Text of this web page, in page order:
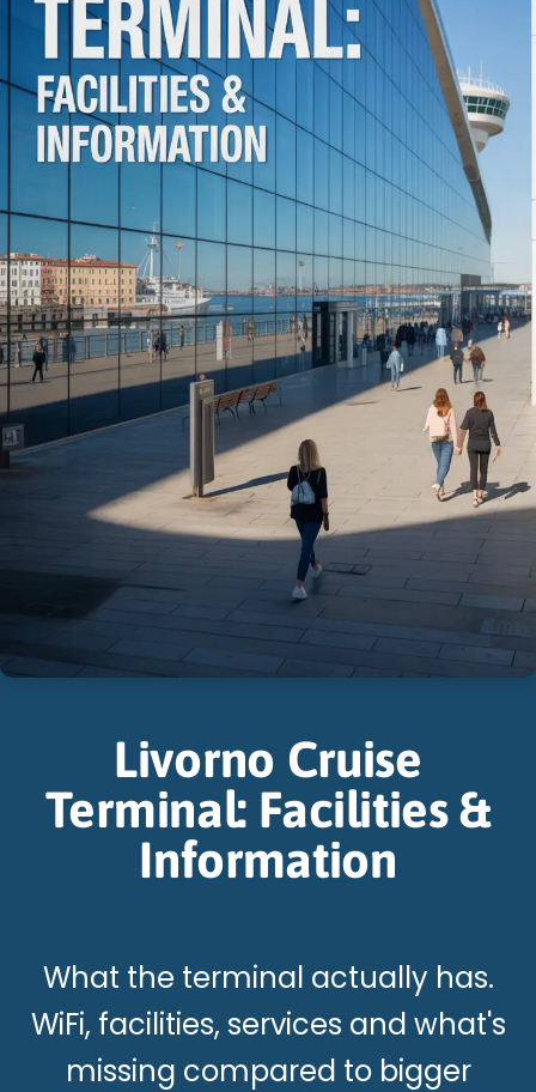
Livorno Cruise
Terminal: Facilities &
Information
What the terminal actually has.
WiFi, facilities, services and what's
missing compared to bigger